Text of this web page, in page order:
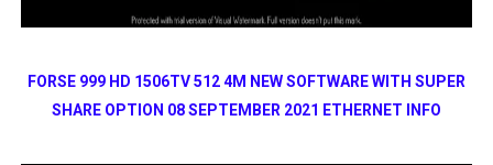
FORSE 999 HD 1506TV 512 4M NEW SOFTWARE WITH SUPER
SHARE OPTION 08 SEPTEMBER 2021 ETHERNET INFO